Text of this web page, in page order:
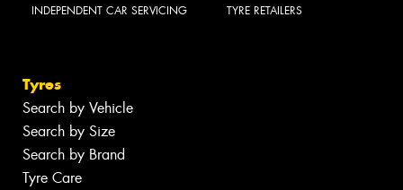
INDEPENDENT CAR SERVICING TYRE RETAILERS
Tyres
Search by Vehicle
Search by Size
Search by Brand
Tyre Care